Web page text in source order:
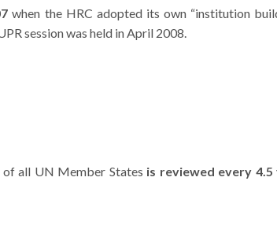
when the HRC adopted its own “institution
session was held in April 2008.
of all UN Member States is reviewed every 4.5